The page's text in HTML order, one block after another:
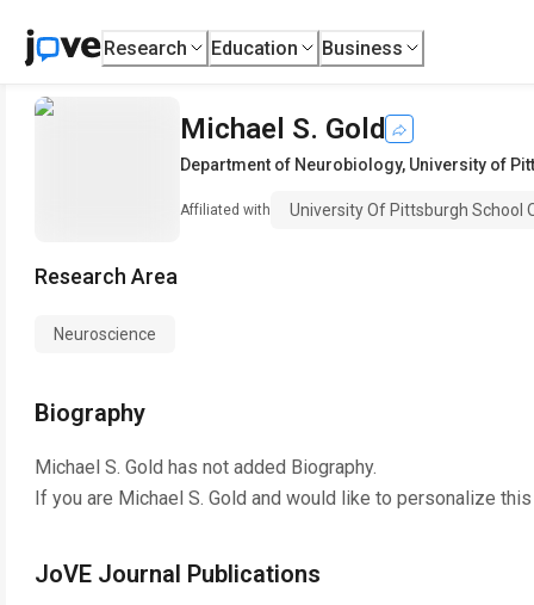
Research Education Business
Michael S. Gold
Department of Neurobiology, University of
Affiliated with University Of Pittsburgh School
Research Area
Neuroscience
Biography
Michael S. Gold has not added Biography.
If you are Michael S. Gold and would like to personalize
JoVE Journal Publications